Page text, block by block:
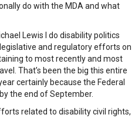
do with the MDA and what
Lewis I do disability politics
and regulatory efforts on
to most recently and most
That’s been the big this entire
certainly because the Federal
the end of September.
related to disability civil rights,